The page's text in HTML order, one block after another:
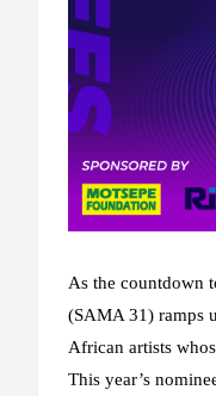
As the countdown
(SAMA 31) ramps
African artists
This year’s